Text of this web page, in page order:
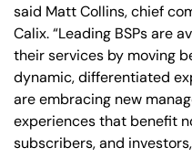
said Matt Collins, chief
Calix. “Leading BSPs are
their services by moving
dynamic, differentiated
are embracing new
experiences that benefit
subscribers, and